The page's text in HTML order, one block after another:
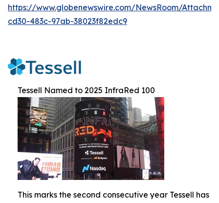
https://www.globenewswire.com/NewsRoom/
cd30-483c-97ab-38023f82edc9
Tessell Named to 2025 InfraRed 100
This marks the second consecutive year Tessell has